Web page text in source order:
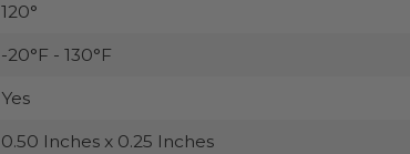
120°
-20°F - 130°F
Yes
0.50 Inches x 0.25 Inches